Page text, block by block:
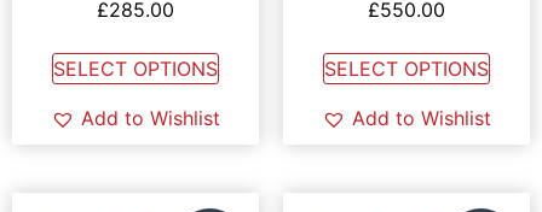
£285.00
SELECT OPTIONS
Add to Wishlist
£550.00
SELECT OPTIONS
Add to Wishlist